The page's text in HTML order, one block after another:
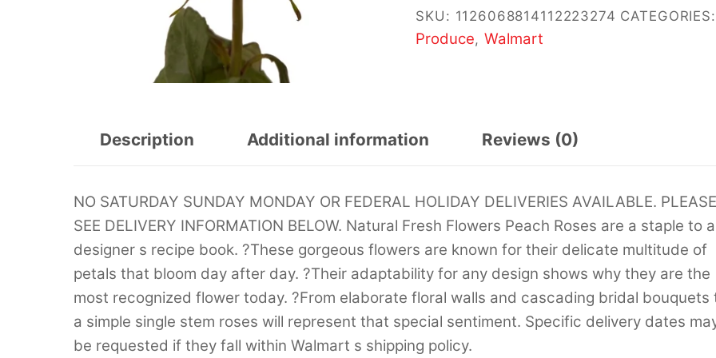
SKU: 1126068814112223274 CATEGORIES:
Produce, Walmart
Description Additional information Reviews (0)
NO SATURDAY SUNDAY MONDAY OR FEDERAL HOLIDAY DELIVERIES AVAILABLE. PLEASE
SEE DELIVERY INFORMATION BELOW. Natural Fresh Flowers Peach Roses are a staple to a
designer s recipe book. ?These gorgeous flowers are known for their delicate multitude of
petals that bloom day after day. ?Their adaptability for any design shows why they are the
most recognized flower today. ?From elaborate floral walls and cascading bridal bouquets
a simple single stem roses will represent that special sentiment. Specific delivery dates
be requested if they fall within Walmart s shipping policy.